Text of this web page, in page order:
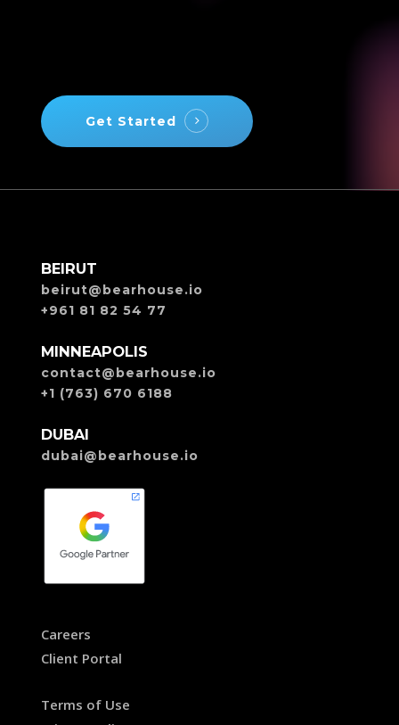
Get Started
BEIRUT
beirut@bearhouse.io
+961 81 82 54 77
MINNEAPOLIS
contact@bearhouse.io
+1 (763) 670 6188
DUBAI
dubai@bearhouse.io
Careers
Client Portal
Terms of Use